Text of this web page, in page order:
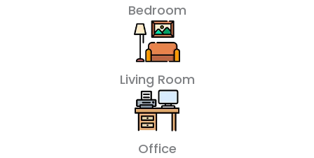
Bedroom
Living Room
Office